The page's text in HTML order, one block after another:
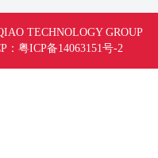
TECHNOLOGY GROUP
： 粤ICP备14063151号-2